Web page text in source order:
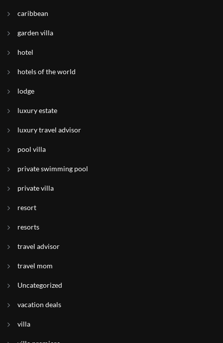
caribbean
garden villa
hotel
hotels of the world
lodge
luxury estate
luxury travel advisor
pool villa
private swimming pool
private villa
resort
resorts
travel advisor
travel mom
Uncategorized
vacation deals
villa